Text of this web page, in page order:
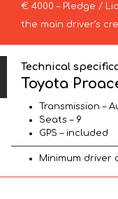
€ 4000 – Pledge /
the main driver’s
Technical
Toyota
Transmission –
Seats – 9
GPS – included
Minimum driver